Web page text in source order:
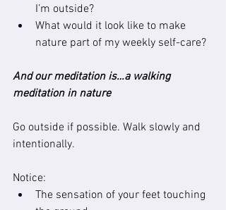
I’m outside?
What would it look like to make
nature part of my weekly self-care?
And our meditation is…a walking
meditation in nature
Go outside if possible. Walk slowly and
intentionally.
Notice:
The sensation of your feet touching